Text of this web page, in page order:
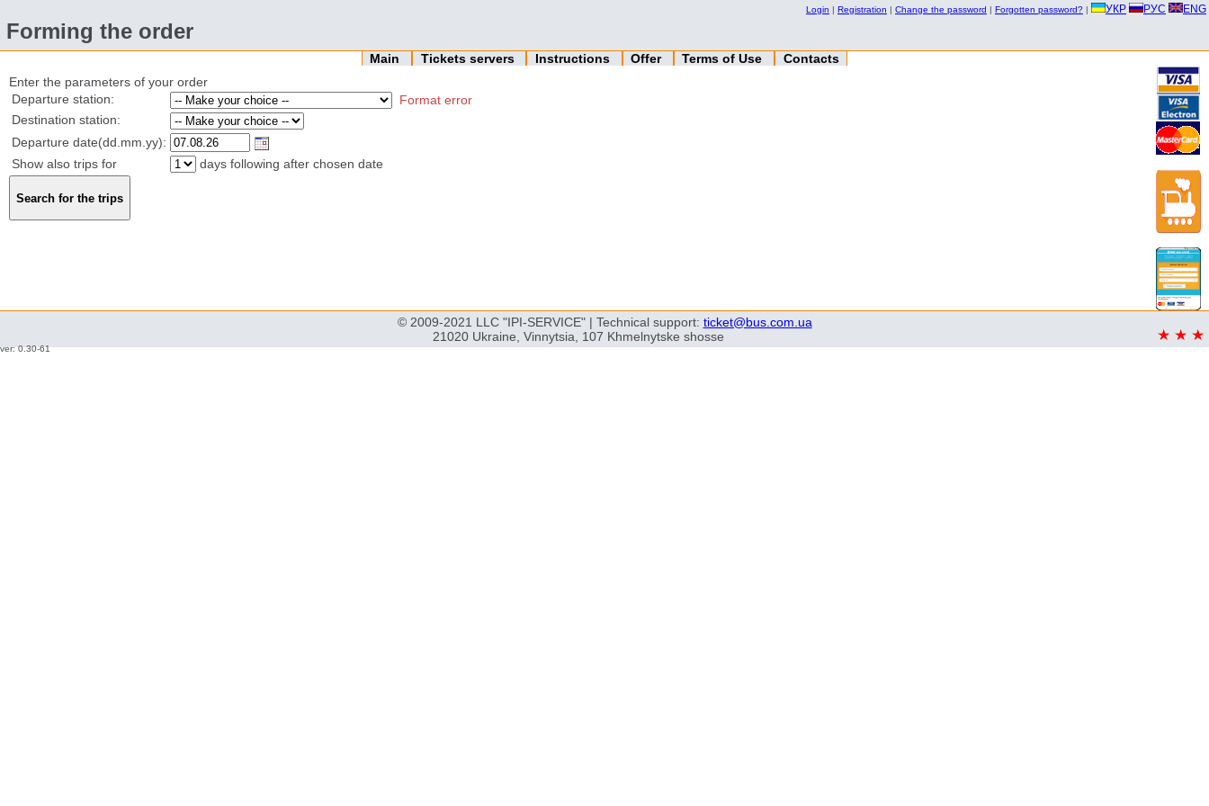
Login | Registration | Change the password | Forgotten password? | УКР РУС ENG
Forming the order
Main Tickets servers Instructions Offer Terms of Use
Contacts
Enter the parameters of your order
Departure station:
Format error
Destination station:
Departure date(dd.mm.yy):
Show also trips for
days following after chosen date
© 2009-2021 LLC "IPI-SERVICE" | Technical support: ticket@bus.com.ua
21020 Ukraine, Vinnytsia, 107 Khmelnytske shosse
ver: 0.30-61